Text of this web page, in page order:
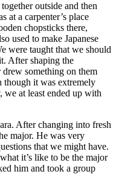
outside and then
at a carpenter’s place
chopsticks there,
used to make Japanese
were taught that we should
After shaping the
something on them
though it was extremely
at least ended up with
After changing into fresh
major. He was very
that we might have.
it’s like to be the major
him and took a group